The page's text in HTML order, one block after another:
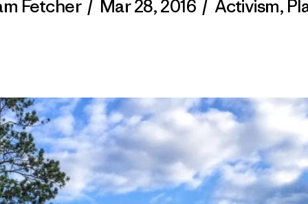
Fetcher / Mar 28, 2016 / Activism,